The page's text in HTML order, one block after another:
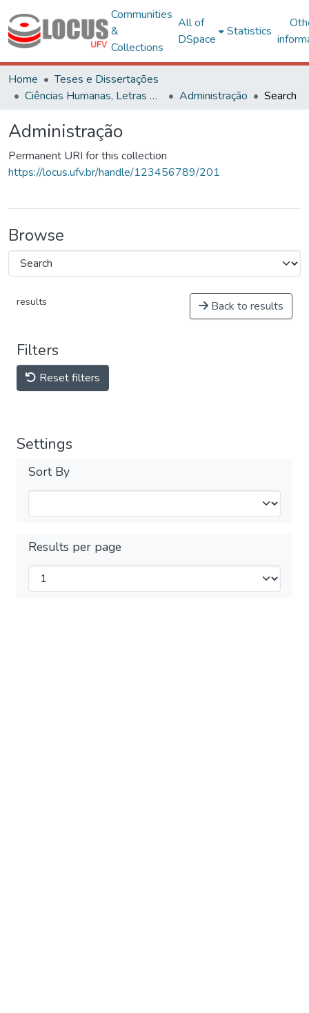
Communities
&
Collections
All of
DSpace
Statistics
Home
Teses e Dissertações
Ciências Humanas, Letras e Artes
Administração Search
Administração
Permanent URI for this collection
https://locus.ufv.br/handle/123456789/201
Browse
results Back to results
Filters
Reset filters
Settings
Sort By
Results per page